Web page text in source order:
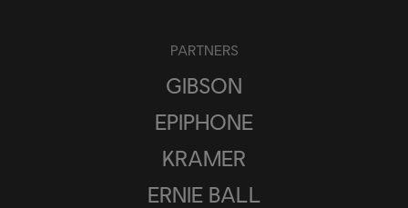
PARTNERS
GIBSON
EPIPHONE
KRAMER
ERNIE BALL